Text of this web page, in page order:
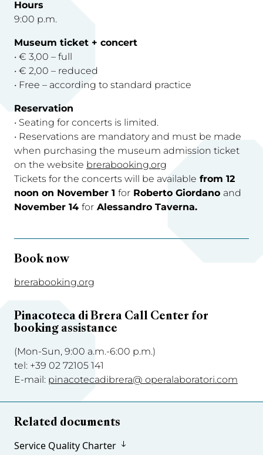
Hours
9:00 p.m.
Museum ticket + concert
• € 3,00 – full
• € 2,00 – reduced
• Free – according to standard practice
Reservation
• Seating for concerts is limited.
• Reservations are mandatory and must be made
when purchasing the museum admission ticket
on the website brerabooking.org
Tickets for the concerts will be available from 12
noon on November 1 for Roberto Giordano and
November 14 for Alessandro Taverna.
Book now
brerabooking.org
Pinacoteca di Brera Call Center for
booking assistance
(Mon-Sun, 9:00 a.m.-6:00 p.m.)
tel: +39 02 72105 141
E-mail: pinacotecadibrera@ operalaboratori.com
Related documents
Service Quality Charter